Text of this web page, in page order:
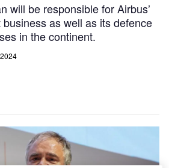
will be responsible for Airbus’
as well as its defence
in the continent.